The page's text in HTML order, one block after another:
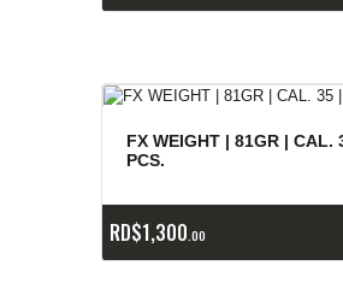
FX WEIGHT | 81GR | CAL.
PCS.
RD$1,300 00